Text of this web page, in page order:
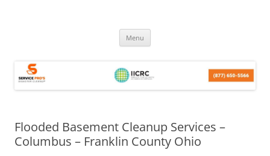
Menu
Flooded Basement Cleanup Services –
Columbus – Franklin County Ohio